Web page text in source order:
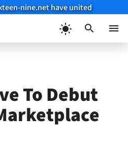
nine.net have united
To Debut